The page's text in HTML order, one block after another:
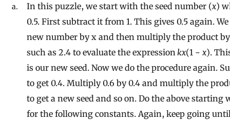
In this puzzle, we start with the seed number (x)
0.5. First subtract it from 1. This gives 0.5 again.
new number by x and then multiply the product
such as 2.4 to evaluate the expression kx(1 − x).
is our new seed. Now we do the procedure again.
to get 0.4. Multiply 0.6 by 0.4 and multiply the
to get a new seed and so on. Do the above starting
for the following constants. Again, keep going